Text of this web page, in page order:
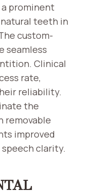
prominent
teeth in
custom-
seamless
Clinical
rate,
reliability.
the
removable
improved
clarity.